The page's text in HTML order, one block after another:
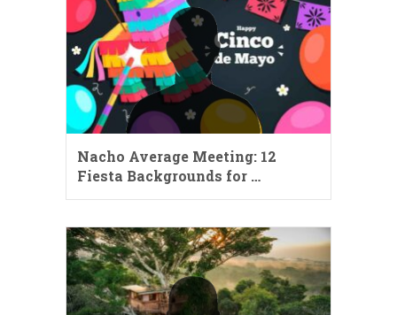
Nacho Average Meeting: 12
Fiesta Backgrounds for …